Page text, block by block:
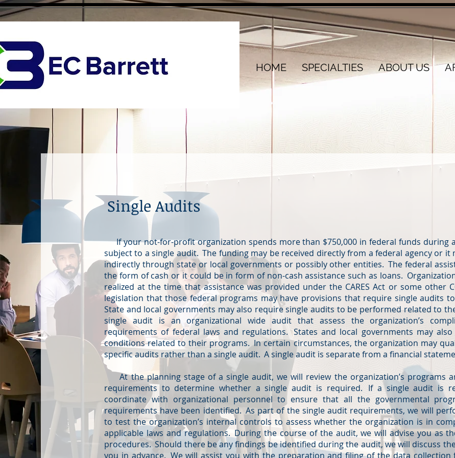
HOME SPECIALTIES ABOUT US
Single Audits
If your not-for-profit organization spends more than $750,000 in federal funds during
subject to a single audit. The funding may be received directly from a federal agency or it
indirectly through state or local governments or possibly other entities. The federal
the form of cash or it could be in form of non-cash assistance such as loans.
realized at the time that assistance was provided under the CARES Act or some other
legislation that those federal programs may have provisions that require single audits
State and local governments may also require single audits to be performed related to
single audit is an organizational wide audit that assess the organization’s
requirements of federal laws and regulations. States and local governments may
conditions related to their programs. In certain circumstances, the organization may
specific audits rather than a single audit. A single audit is separate from a financial
At the planning stage of a single audit, we will review the organization’s programs
requirements to determine whether a single audit is required. If a single audit is
coordinate with organizational personnel to ensure that all the governmental
requirements have been identified. As part of the single audit requirements, we will
to test the organization’s internal controls to assess whether the organization is in
applicable laws and regulations. During the course of the audit, we will advise you as
procedures. Should there be any findings be identified during the audit, we will discuss
you in advance. We will assist you with the preparation and filing of the data